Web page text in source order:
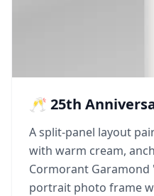
🥂 25th
A split-panel layout
with warm cream,
Cormorant
portrait photo frame